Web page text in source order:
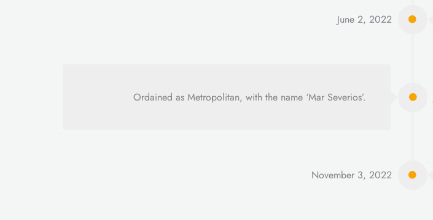
June 2, 2022
Ordained as Metropolitan, with the name ‘Mar Severios’.
November 3, 2022